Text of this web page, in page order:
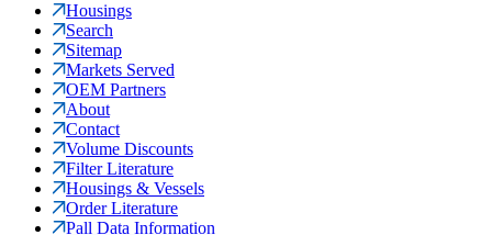
Housings
Search
Sitemap
Markets Served
OEM Partners
About
Contact
Volume Discounts
Filter Literature
Housings & Vessels
Order Literature
Pall Data Information